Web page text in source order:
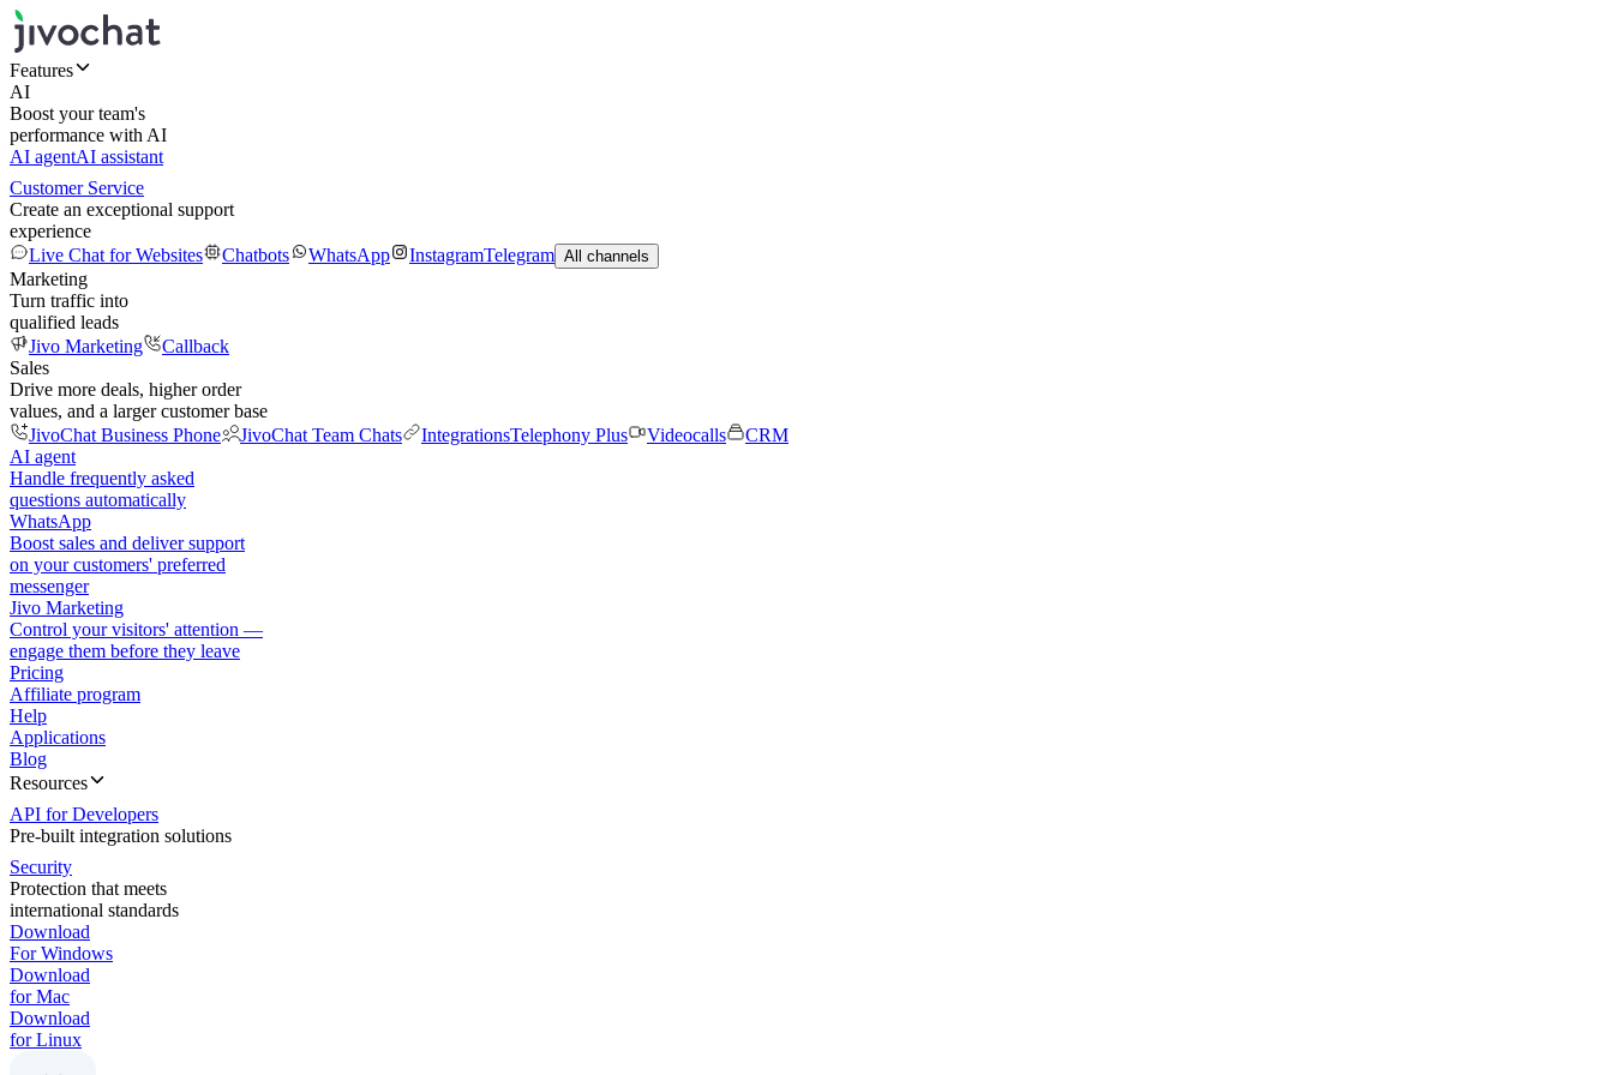
Features
AI
Boost your team's
performance with AI
AI agentAI assistant
Customer Service
Create an exceptional support
experience
Live Chat for Websites
Chatbots WhatsApp InstagramTelegram All channels
Marketing
Turn traffic into
qualified leads
Jivo Marketing
Callback
Sales
Drive more deals, higher order
values, and a larger customer base
JivoChat Business Phone
JivoChat Team Chats IntegrationsTelephony Plus Videocalls
CRM
AI agent
Handle frequently asked
questions automatically
WhatsApp
Boost sales and deliver support
on your customers' preferred
messenger
Jivo Marketing
Control your visitors' attention —
engage them before they leave
Pricing
Affiliate program
Help
Applications
Blog
Resources
API for Developers
Pre-built integration solutions
Security
Protection that meets
international standards
Download
For Windows
Download
for Mac
Download
for Linux